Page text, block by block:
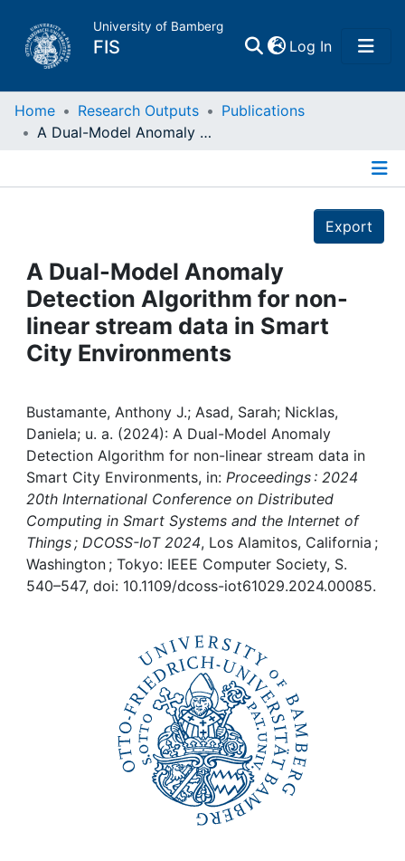
University of Bamberg
FIS Log In(current)
Home
Projects
People
Institutions
Awards
My FIS
Help
Home Research Outputs
Publications
A Dual-Model Anomaly Detection Algorithm for non-linear stream data in Smart City Environments
Export
A Dual-Model Anomaly
Detection Algorithm for non-
linear stream data in Smart
City Environments
Bustamante, Anthony J.; Asad, Sarah; Nicklas,
Daniela; u. a. (2024): A Dual-Model Anomaly
Detection Algorithm for non-linear stream data in
Smart City Environments, in: Proceedings : 2024
20th International Conference on Distributed
Computing in Smart Systems and the Internet of
Things ; DCOSS-IoT 2024, Los Alamitos, California ;
Washington ; Tokyo: IEEE Computer Society, S.
540–547, doi: 10.1109/dcoss-iot61029.2024.00085.